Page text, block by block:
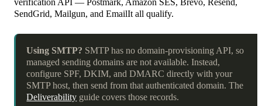
SendGrid, Mailgun, and EmailIt all qualify.
Using SMTP? SMTP has no domain-provisioning API, so
managed sending domains are not available. Instead,
configure SPF, DKIM, and DMARC directly with your
SMTP host, then send from that authenticated domain. The
Deliverability guide covers those records.